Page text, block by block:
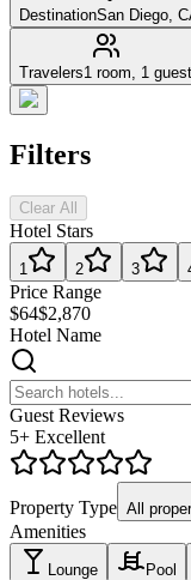
DestinationSan Diego,
Travelers1 room, 1 guest
Filters
Clear All
Hotel Stars
1 2 3
Price Range
$64$2,870
Hotel Name
Guest Reviews
5+ Excellent
Property Type All
Amenities
Lounge Pool